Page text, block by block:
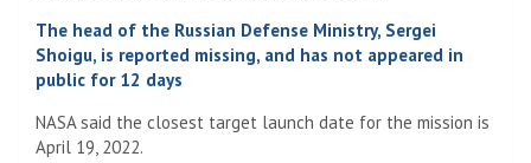
The head of the Russian Defense Ministry, Sergei
Shoigu, is reported missing, and has not appeared in
public for 12 days
NASA said the closest target launch date for the mission is
April 19, 2022.